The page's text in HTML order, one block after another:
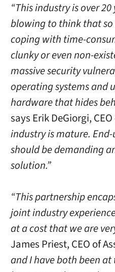
“This industry is over
blowing to think that
coping with time-
clunky or even non-
massive security
operating systems and
hardware that hides
says Erik DeGiorgi,
industry is mature.
should be demanding
solution.”
“This partnership
joint industry
at a cost that we are
James Priest, CEO of
and I have both been